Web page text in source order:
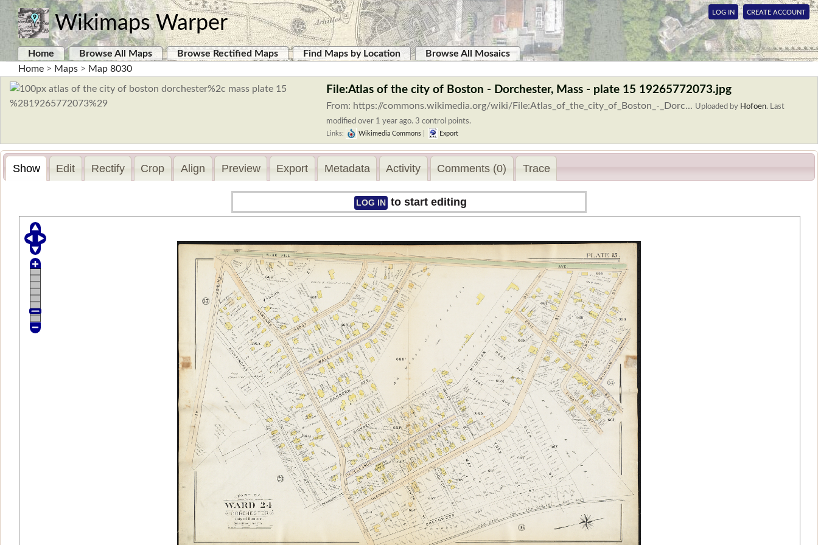
Wikimaps Warper LOG IN CREATE ACCOUNT
Home Browse All Maps Browse Rectified Maps Find Maps by Location
Browse All Mosaics
Home > Maps > Map 8030
File:Atlas of the city of Boston - Dorchester, Mass - plate 15 19265772073.jpg
From: https://commons.wikimedia.org/wiki/File:Atlas_of_the_city_of_Boston_-_Dorc... Uploaded by Hofoen. Last
modified over 1 year ago. 3 control points.
Links: Wikimedia Commons Export
Show Edit Rectify Crop Align Preview Export Metadata Activity Comments (0) Trace
LOG IN to start editing